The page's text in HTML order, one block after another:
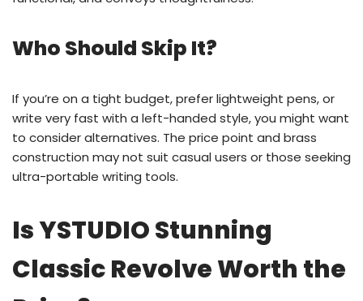
Who Should Skip It?
If you’re on a tight budget, prefer lightweight pens, or
write very fast with a left-handed style, you might want
to consider alternatives. The price point and brass
construction may not suit casual users or those seeking
ultra-portable writing tools.
Is YSTUDIO Stunning
Classic Revolve Worth the